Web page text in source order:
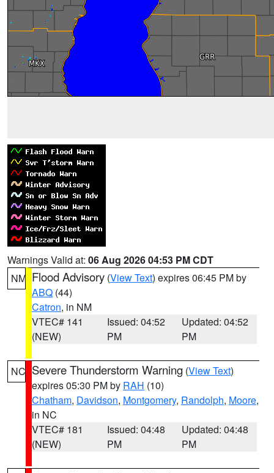
Warnings Valid at: 06 Aug 2026 04:53 PM CDT
NM Flood Advisory (View Text) expires 06:45 PM by
ABQ (44)
Catron, in NM
VTEC# 141
(NEW)
Issued: 04:52
PM
Updated: 04:52
PM
NC Severe Thunderstorm Warning (View Text)
expires 05:30 PM by RAH (10)
Chatham, Davidson, Montgomery, Randolph, Moore,
in NC
VTEC# 181
(NEW)
Issued: 04:48
PM
Updated: 04:48
PM